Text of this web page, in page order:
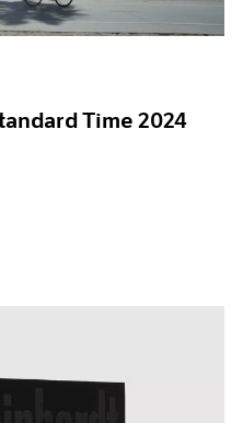
Time 2024